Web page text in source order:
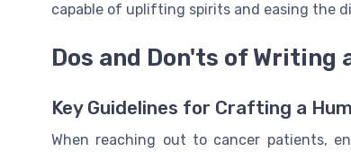
capable of uplifting spirits and easing the
Dos and Don'ts of Writing
Key Guidelines for Crafting a
When reaching out to cancer patients,